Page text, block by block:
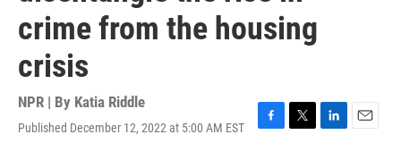
crime from the housing
crisis
NPR | By Katia Riddle
Published December 12, 2022 at 5:00 AM EST
F
T
L
E